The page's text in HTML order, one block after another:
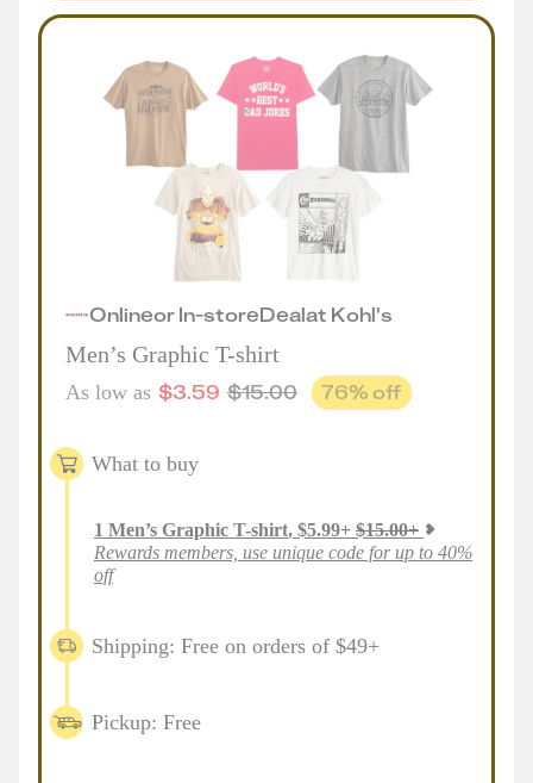
OnlineorIn-storeDealat Kohl's
Men’s Graphic T-shirt
As low as $3.59 $15.00 76% off
What to buy
1 Men’s Graphic T-shirt, $5.99+ $15.00+
Rewards members, use unique code for up to 40%
off
Shipping: Free on orders of $49+
Pickup: Free